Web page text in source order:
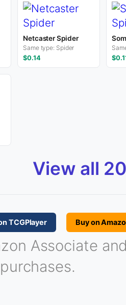
Netcaster Spider
Same type: Spider
$0.14
View all
TCGPlayer Buy on
Associate